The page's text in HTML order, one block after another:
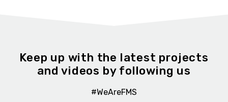
Keep up with the latest projects
and videos by following us
#WeAreFMS